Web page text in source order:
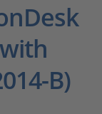
B)